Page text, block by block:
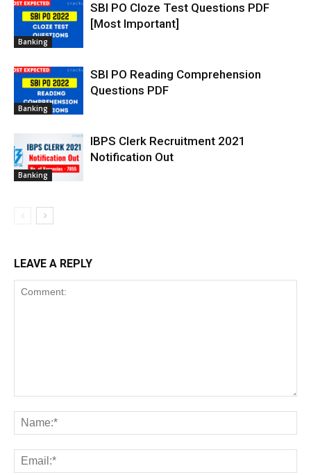
Banking
SBI PO Cloze Test Questions PDF
[Most Important]
Banking
SBI PO Reading Comprehension
Questions PDF
Banking
IBPS Clerk Recruitment 2021
Notification Out
LEAVE A REPLY